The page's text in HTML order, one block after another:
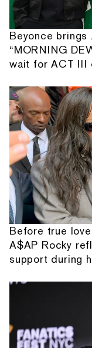
Beyonce brings
“MORNING
wait for ACT III
Before true
A$AP Rocky
support during